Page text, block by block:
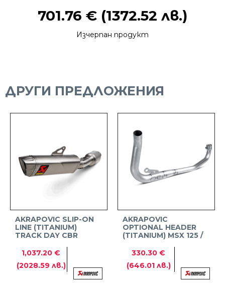
701.76 € (1372.52 лв.)
Изчерпан продукт
ДРУГИ ПРЕДЛОЖЕНИЯ
AKRAPOVIC SLIP-ON
LINE (TITANIUM)
TRACK DAY CBR
SP1,037.20 €
(2028.59 лв.)
AKRAPOVIC
OPTIONAL HEADER
(TITANIUM) MSX 125 /
330.30 €
(646.01 лв.)